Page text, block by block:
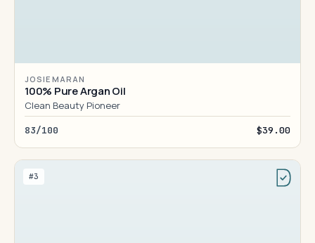
JOSIE MARAN
100% Pure Argan Oil
Clean Beauty Pioneer
83/100 $39.00
#3